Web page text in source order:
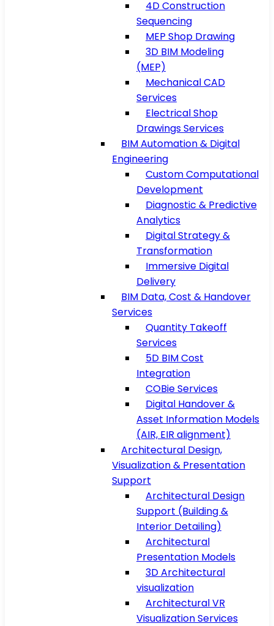
4D Construction
Sequencing
MEP Shop Drawing
3D BIM Modeling
(MEP)
Mechanical CAD
Services
Electrical Shop
Drawings Services
BIM Automation & Digital
Engineering
Custom Computational
Development
Diagnostic & Predictive
Analytics
Digital Strategy &
Transformation
Immersive Digital
Delivery
BIM Data, Cost & Handover
Services
Quantity Takeoff
Services
5D BIM Cost
Integration
COBie Services
Digital Handover &
Asset Information Models
(AIR, EIR alignment)
Architectural Design,
Visualization & Presentation
Support
Architectural Design
Support (Building &
Interior Detailing)
Architectural
Presentation Models
3D Architectural
visualization
Architectural VR
Visualization Services